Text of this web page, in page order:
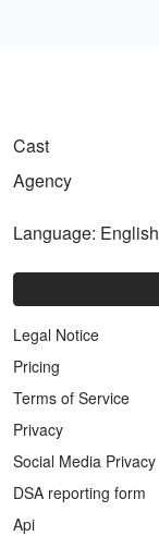
Cast
Agency
Language: English
Legal Notice
Pricing
Terms of Service
Privacy
Social Media Privacy
DSA reporting form
Api